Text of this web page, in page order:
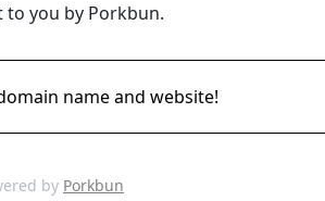
to you by Porkbun.
name and website!
by Porkbun